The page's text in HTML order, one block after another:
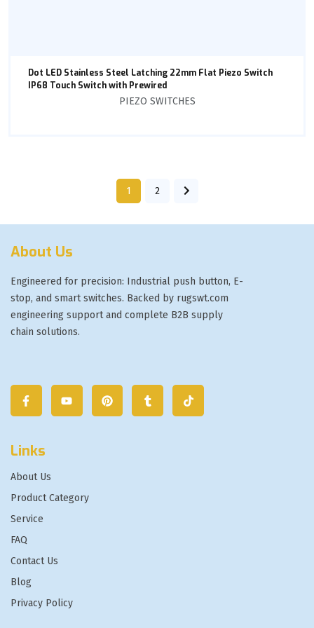
Dot LED Stainless Steel Latching 22mm Flat Piezo Switch
IP68 Touch Switch with Prewired
PIEZO SWITCHES
1 2
About Us
Engineered for precision: Industrial push button, E-
stop, and smart switches. Backed by rugswt.com
engineering support and complete B2B supply
chain solutions.
Links
About Us
Product Category
Service
FAQ
Contact Us
Blog
Privacy Policy